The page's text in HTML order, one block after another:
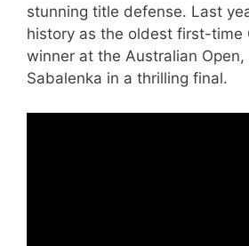
stunning title defense. Last
history as the oldest first-time
winner at the Australian
Sabalenka in a thrilling final.